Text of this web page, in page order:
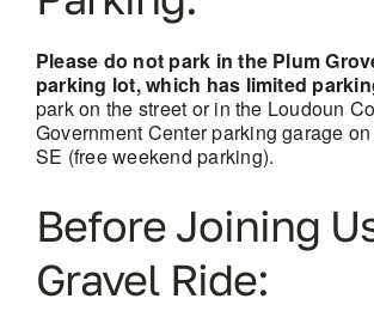
Please do not park in the Plum
parking lot, which has limited
park on the street or in the Loudoun
Government Center parking garage
SE (free weekend parking).
Before Joining
Gravel Ride: